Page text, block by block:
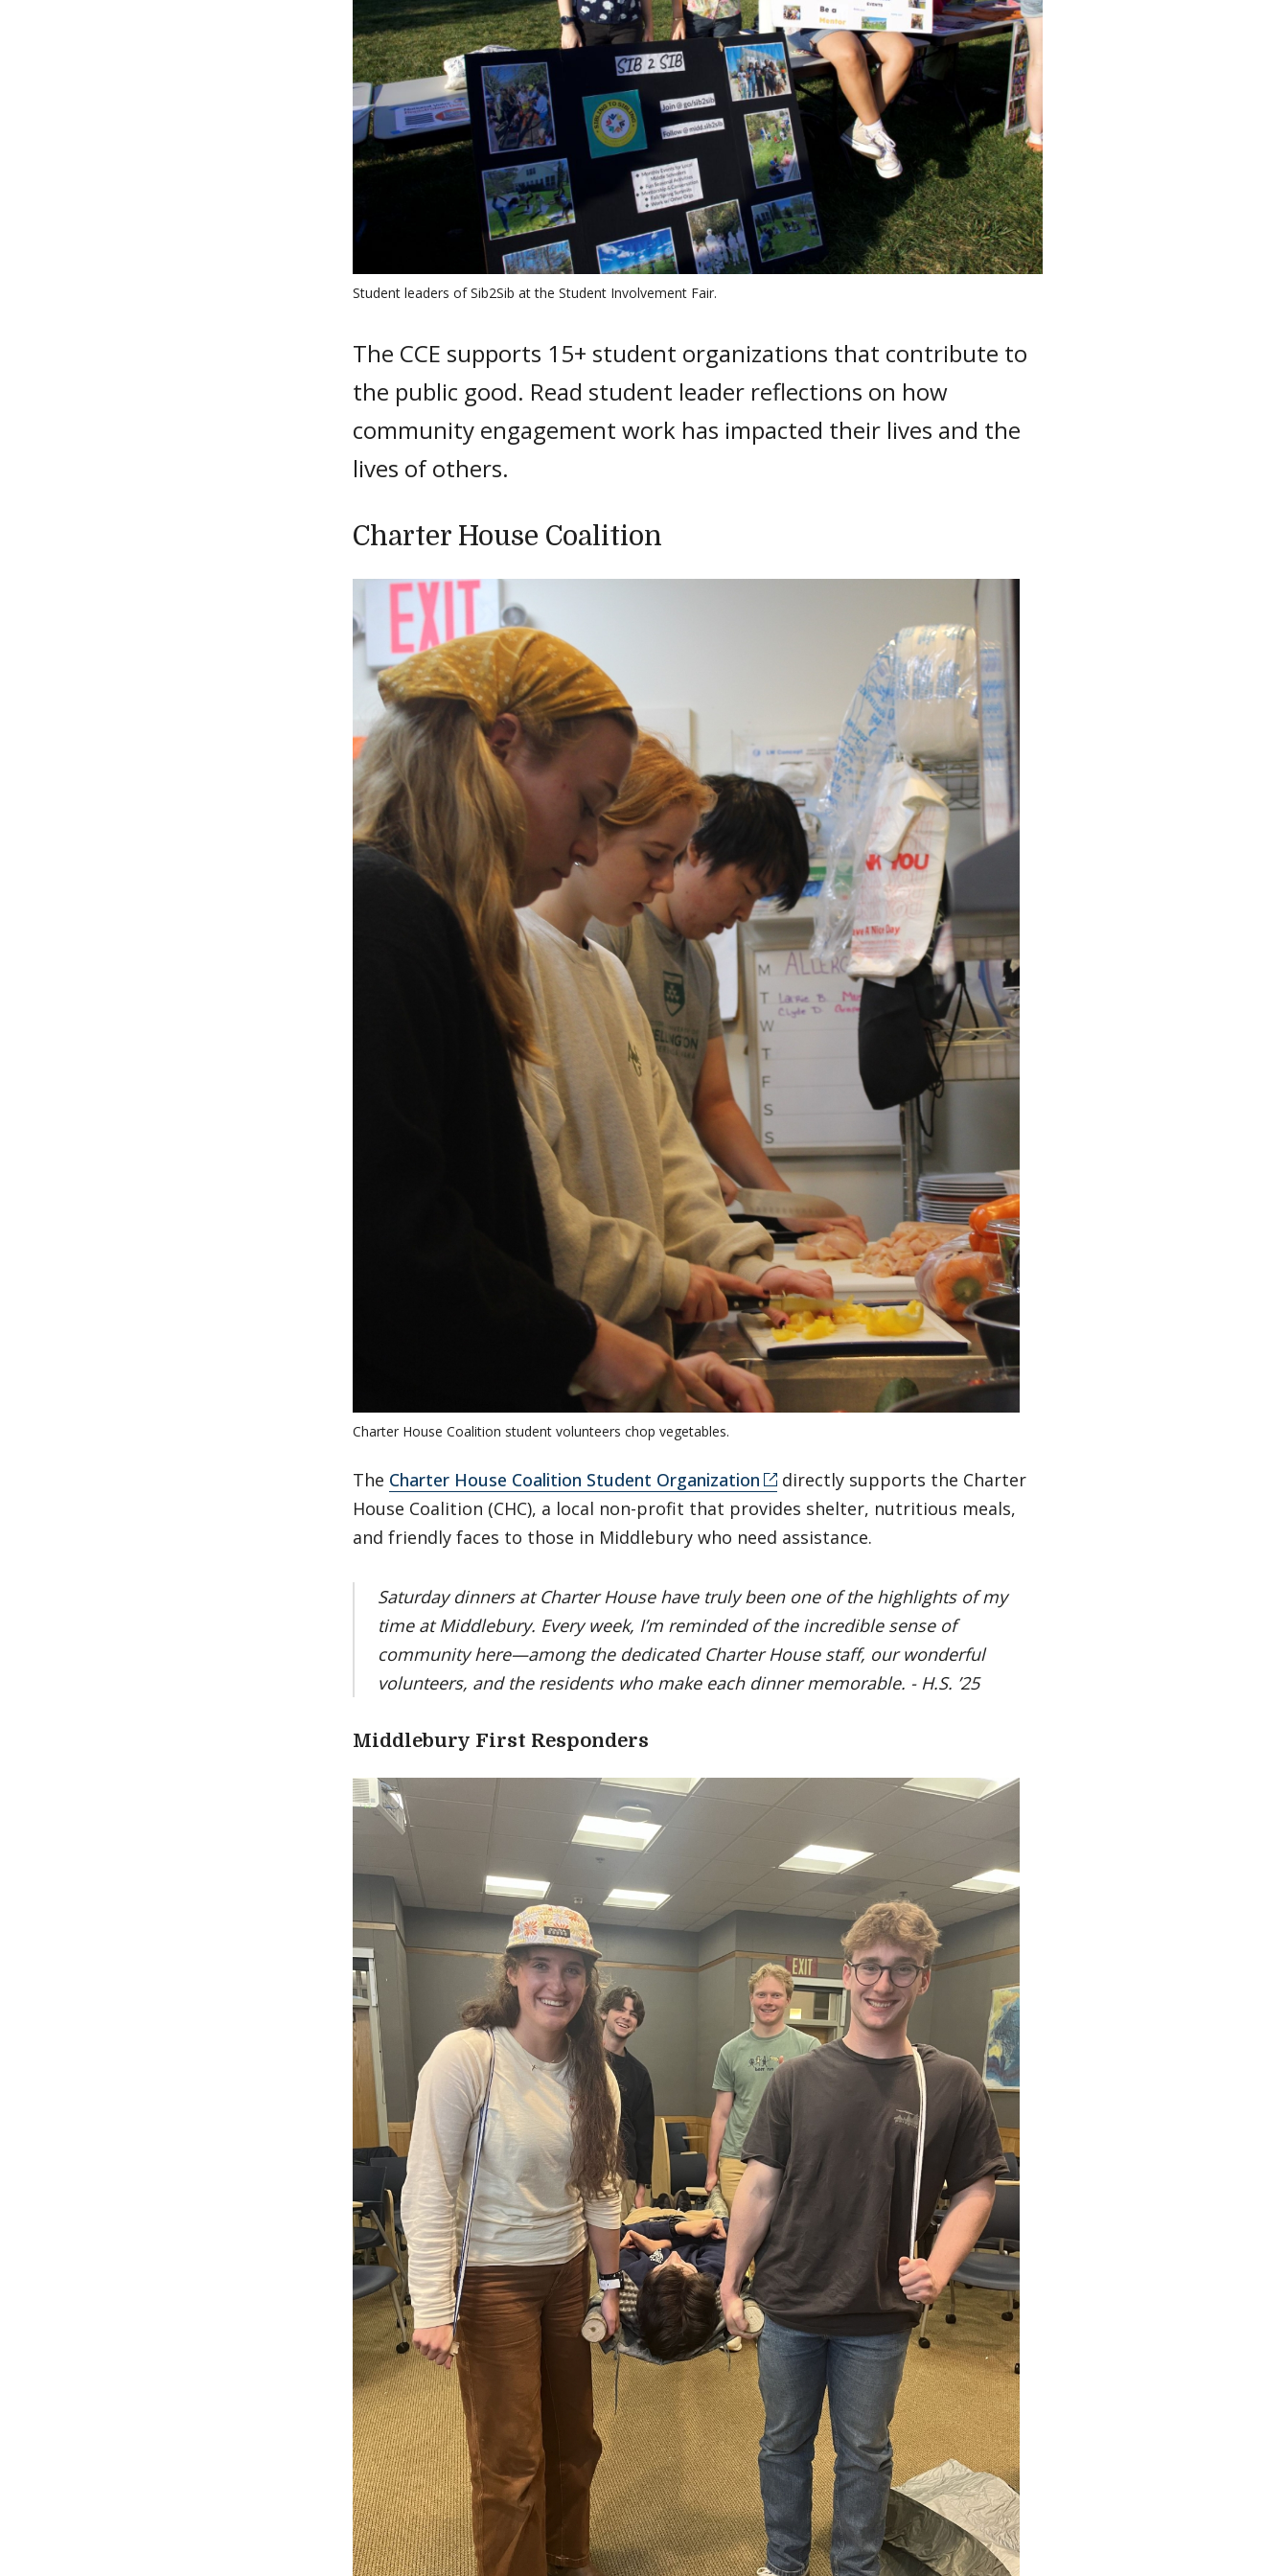
Student leaders of Sib2Sib at the Student Involvement Fair.
The CCE supports 15+ student organizations that contribute to
the public good. Read student leader reflections on how
community engagement work has impacted their lives and the
lives of others.
Charter House Coalition
Charter House Coalition student volunteers chop vegetables.
The Charter House Coalition Student Organization
directly supports the Charter
House Coalition (CHC), a local non-profit that provides shelter, nutritious meals,
and friendly faces to those in Middlebury who need assistance.
Saturday dinners at Charter House have truly been one of the highlights of my
time at Middlebury. Every week, I’m reminded of the incredible sense of
community here—among the dedicated Charter House staff, our wonderful
volunteers, and the residents who make each dinner memorable. - H.S. ’25
Middlebury First Responders